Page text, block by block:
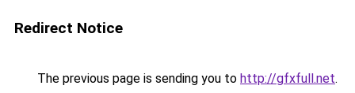
Redirect Notice
The previous page is sending you to http://gfxfull.net.